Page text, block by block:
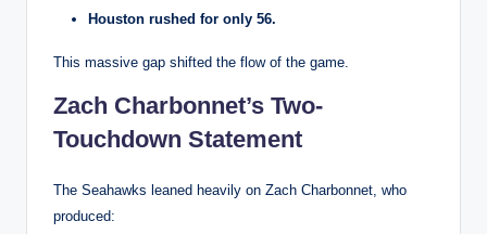
Houston rushed for only 56.
This massive gap shifted the flow of the game.
Zach Charbonnet’s Two-
Touchdown Statement
The Seahawks leaned heavily on Zach Charbonnet, who
produced: